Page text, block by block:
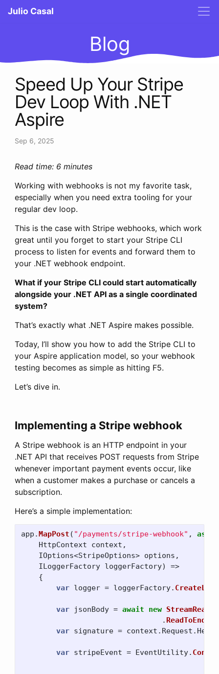
Julio Casal
Blog
Speed Up Your Stripe
Dev Loop With .NET
Aspire
Sep 6, 2025
Read time: 6 minutes
Working with webhooks is not my favorite task,
especially when you need extra tooling for your
regular dev loop.
This is the case with Stripe webhooks, which work
great until you forget to start your Stripe CLI
process to listen for events and forward them to
your .NET webhook endpoint.
What if your Stripe CLI could start automatically
alongside your .NET API as a single coordinated
system?
That’s exactly what .NET Aspire makes possible.
Today, I’ll show you how to add the Stripe CLI to
your Aspire application model, so your webhook
testing becomes as simple as hitting F5.
Let’s dive in.
Implementing a Stripe webhook
A Stripe webhook is an HTTP endpoint in your
.NET API that receives POST requests from Stripe
whenever important payment events occur, like
when a customer makes a purchase or cancels a
subscription.
Here’s a simple implementation:
app .MapPost ( "/payments/stripe-webhook" ,
async
HttpContext
context ,
IOptions<StripeOptions> options ,
ILoggerFactory loggerFactory)
=>
{
var logger = loggerFactory.
var jsonBody = await new StreamReader
.
var signature = context . Request .
var stripeEvent = EventUtility.